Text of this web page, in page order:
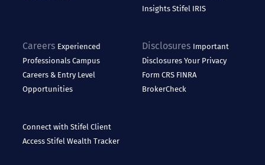
Insights Stifel IRIS
Careers Experienced
ProfessionalsCampus
Careers & Entry Level
Opportunities
Disclosures Important
Disclosures Your Privacy
Form CRS FINRA
BrokerCheck
Connect with StifelClient
AccessStifel Wealth Tracker